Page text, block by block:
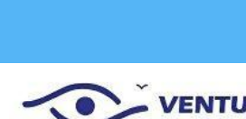
Skip to main content